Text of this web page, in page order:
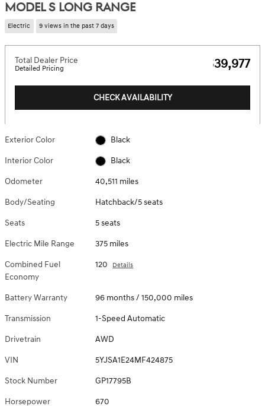
MODEL S LONG RANGE
Electric 9 views in the past 7 days
Total Dealer Price
Detailed Pricing $39,977
CHECK AVAILABILITY
Exterior Color Black
Interior Color Black
Odometer 40,511 miles
Body/Seating Hatchback/5 seats
Seats 5 seats
Electric Mile Range 375 miles
Combined Fuel
Economy
120 Details
Battery Warranty 96 months / 150,000 miles
Transmission 1-Speed Automatic
Drivetrain AWD
VIN 5YJSA1E24MF424875
Stock Number GP17795B
Horsepower 670